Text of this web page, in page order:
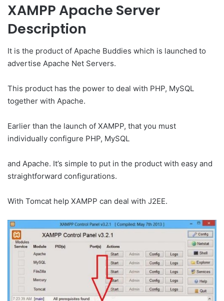
XAMPP Apache Server
Description
It is the product of Apache Buddies which is launched to
advertise Apache Net Servers.
This product has the power to deal with PHP, MySQL
together with Apache.
Earlier than the launch of XAMPP, that you must
individually configure PHP, MySQL
and Apache. It’s simple to put in the product with easy and
straightforward configurations.
With Tomcat help XAMPP can deal with J2EE.